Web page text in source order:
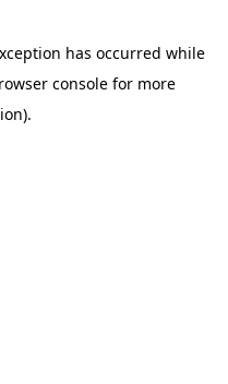
has occurred while
consolefor more